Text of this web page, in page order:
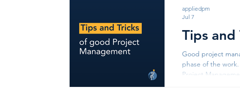
Tips
Good project
phase of the
Project Management Start With Your Why Before
appliedpm
Jul 7